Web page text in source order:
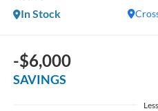
In Stock
-$6,000
SAVINGS
Less